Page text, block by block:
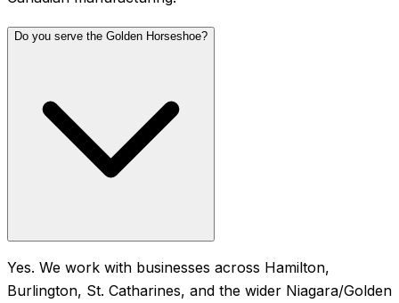
Do you serve the Golden Horseshoe?
Yes. We work with businesses across Hamilton,
Burlington, St. Catharines, and the wider Niagara/Golden